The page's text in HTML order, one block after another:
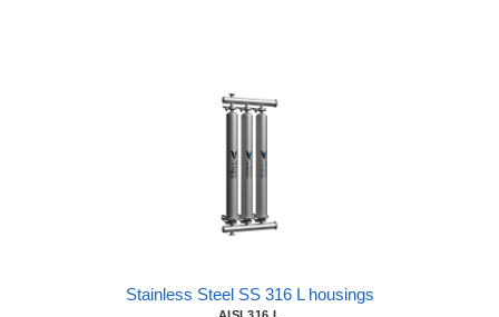
Stainless Steel SS 316 L housings